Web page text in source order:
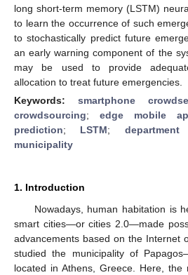
long short-term memory (LSTM)
to learn the occurrence of such
to stochastically predict future
an early warning component of the
may be used to provide
allocation to treat future emergencies.
Keywords: smartphone
crowdsourcing; edge mobile
prediction; LSTM;
municipality
1. Introduction
Nowadays, human habitation is
smart cities—or cities 2.0—made
advancements based on the Internet
studied the municipality of
located in Athens, Greece. Here, the